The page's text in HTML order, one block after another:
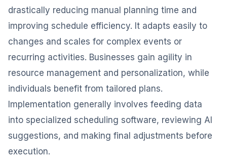
drastically reducing manual planning time and
improving schedule efficiency. It adapts easily to
changes and scales for complex events or
recurring activities. Businesses gain agility in
resource management and personalization, while
individuals benefit from tailored plans.
Implementation generally involves feeding data
into specialized scheduling software, reviewing AI
suggestions, and making final adjustments before
execution.